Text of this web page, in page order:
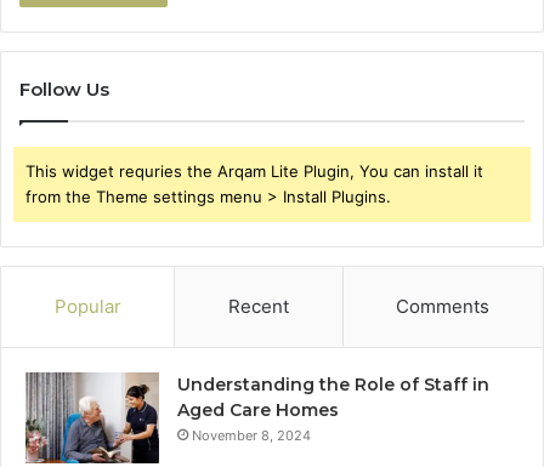
Follow Us
This widget requries the Arqam Lite Plugin, You can install it
from the Theme settings menu > Install Plugins.
Popular Recent Comments
Understanding the Role of Staff in
Aged Care Homes
November 8, 2024